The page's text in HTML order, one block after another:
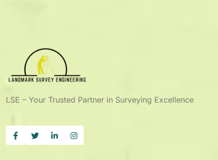
LSE – Your Trusted Partner in Surveying Excellence